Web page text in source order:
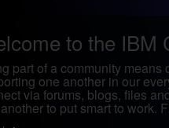
to the IBM
part of a community
one another in our
via forums, blogs, files
to put smart to work.